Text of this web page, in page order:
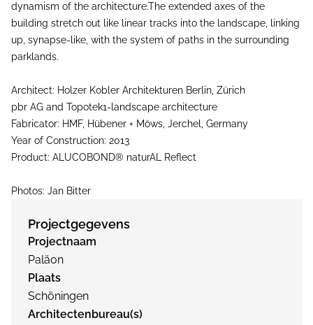
dynamism of the architecture.The extended axes of the
building stretch out like linear tracks into the landscape, linking
up, synapse-like, with the system of paths in the surrounding
parklands.
Architect: Holzer Kobler Architekturen Berlin, Zürich
pbr AG and Topotek1-landscape architecture
Fabricator: HMF, Hübener + Möws, Jerchel, Germany
Year of Construction: 2013
Product: ALUCOBOND® naturAL Reflect
Photos: Jan Bitter
Projectgegevens
Projectnaam
Paläon
Plaats
Schöningen
Architectenbureau(s)